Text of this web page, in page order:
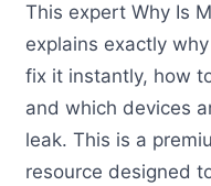
This expert Why Is
explains exactly
fix it instantly, how
and which devices
leak. This is a
resource designed